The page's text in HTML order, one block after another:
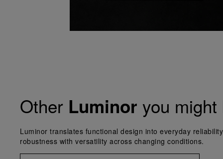
Other Luminor you might
Luminor translates functional design into everyday
robustness with versatility across changing conditions.